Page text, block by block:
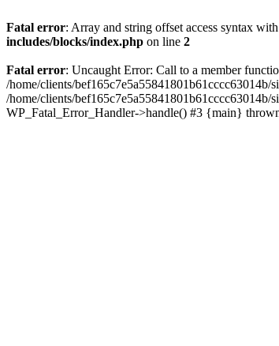
Fatal error: Array and string offset access syntax
includes/blocks/index.php on line 2
Fatal error: Uncaught Error: Call to a member
/home/clients/
/home/clients/
WP_Fatal_Error_Handler->handle() #3 {main}